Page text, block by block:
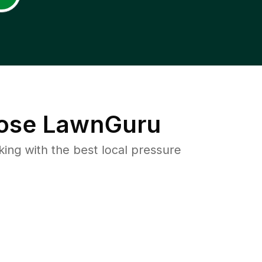
LawnGuru
with the best local pressure